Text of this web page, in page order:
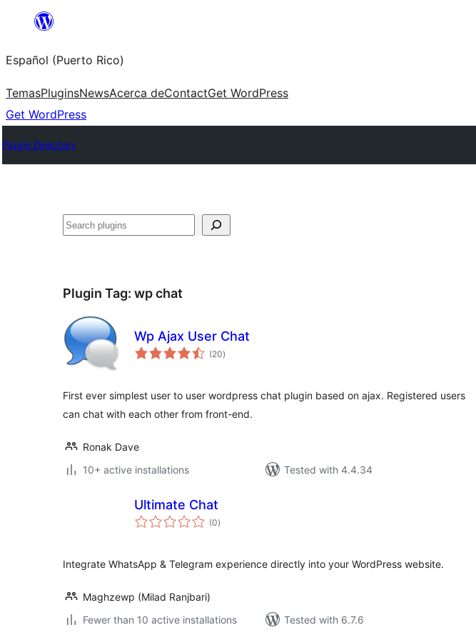
content
Español (Puerto Rico)
TemasPluginsNewsAcerca deContactGet WordPress
Get WordPress
Plugin Directory
Buscar
Plugin Tag: wp chat
Wp Ajax User Chat
(20total
ratings
)
First ever simplest user to user wordpress chat plugin based on ajax. Registered users
can chat with each other from front-end.
Ronak Dave
10+ active installations
Tested with 4.4.34
Ultimate Chat
(0total
ratings
)
Integrate WhatsApp & Telegram experience directly into your WordPress website.
Maghzewp (Milad Ranjbari)
Fewer than 10 active installations
Tested with 6.7.6